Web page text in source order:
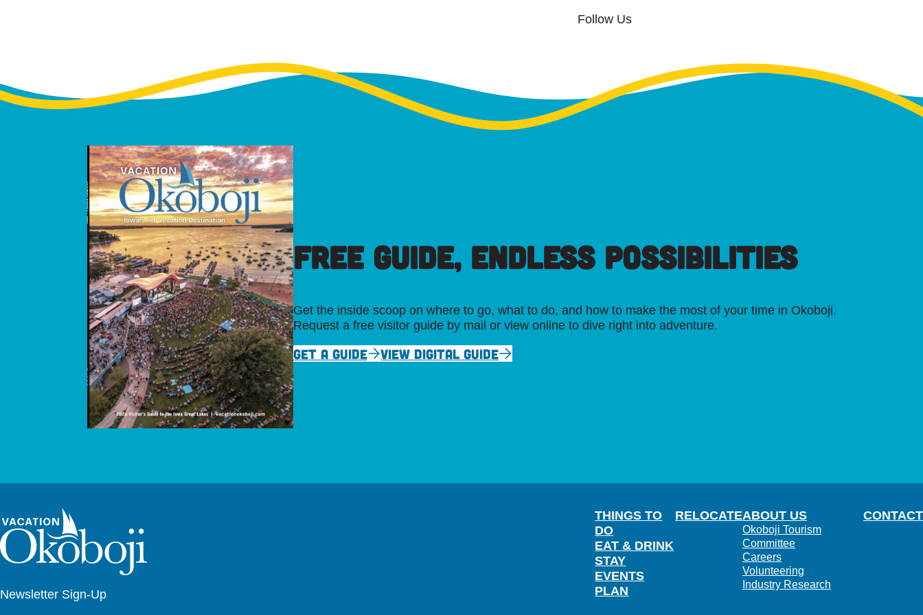
Follow Us
FREE GUIDE, ENDLESS POSSIBILITIES
Get the inside scoop on where to go, what to do, and how to make the most of your time in Okoboji.
Request a free visitor guide by mail or view online to dive right into adventure.
GET A GUIDE VIEW DIGITAL GUIDE
Newsletter Sign-Up
THINGS TO
DO
EAT & DRINK
STAY
EVENTS
PLAN
RELOCATEABOUT US
Okoboji Tourism
Committee
Careers
Volunteering
Industry Research
CONTACT